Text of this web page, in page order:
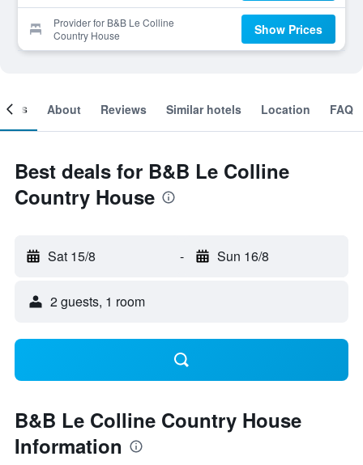
Provider for B&B Le Colline
Country House
Show Prices
About Reviews Similar hotels Location FAQ
Best deals for B&B Le Colline
Country House
Sat 15/8 - Sun 16/8
2 guests, 1 room
B&B Le Colline Country House
Information